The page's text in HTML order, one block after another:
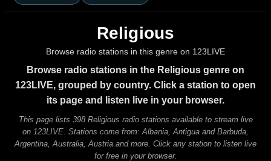
Religious
Browse radio stations in this genre on 123LIVE
Browse radio stations in the Religious genre on
123LIVE, grouped by country. Click a station to open
its page and listen live in your browser.
This page lists 398 Religious radio stations available to stream live
on 123LIVE. Stations come from: Albania, Antigua and Barbuda,
Argentina, Australia, Austria and more. Click any station to listen live
for free in your browser.